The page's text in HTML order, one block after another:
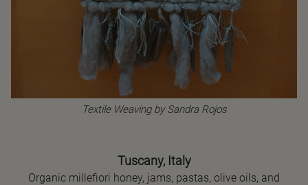
Textile Weaving by Sandra Rojos
Tuscany, Italy
Organic millefiori honey, jams, pastas, olive oils, and